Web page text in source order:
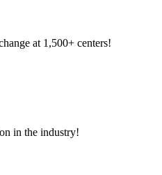
at 1,500+ centers!
in the industry!